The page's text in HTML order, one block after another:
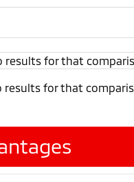
results for that
results for that